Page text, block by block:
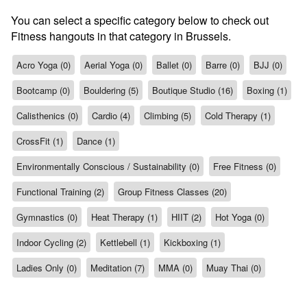
You can select a specific category below to check out
Fitness hangouts in that category in Brussels.
Acro Yoga (0) Aerial Yoga (0) Ballet (0) Barre (0)
BJJ (0)
Bootcamp (0)
Bouldering (5) Boutique Studio (16)
Boxing (1)
Calisthenics (0)
Cardio (4) Climbing (5)
Cold Therapy (1)
CrossFit (1)
Dance (1)
Environmentally Conscious / Sustainability (0)
Free Fitness (0)
Functional Training (2)
Group Fitness Classes (20)
Gymnastics (0)
Heat Therapy (1) HIIT (2)
Hot Yoga (0)
Indoor Cycling (2)
Kettlebell (1)
Kickboxing (1)
Ladies Only (0)
Meditation (7) MMA (0)
Muay Thai (0)